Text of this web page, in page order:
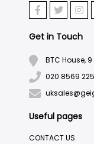
Get in Touch
BTC House,
020 8569
Useful pages
CONTACT US